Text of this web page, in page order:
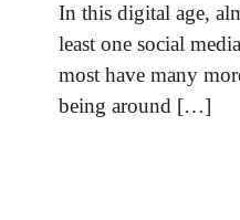
In this digital age,
least one social
most have many
being around […]